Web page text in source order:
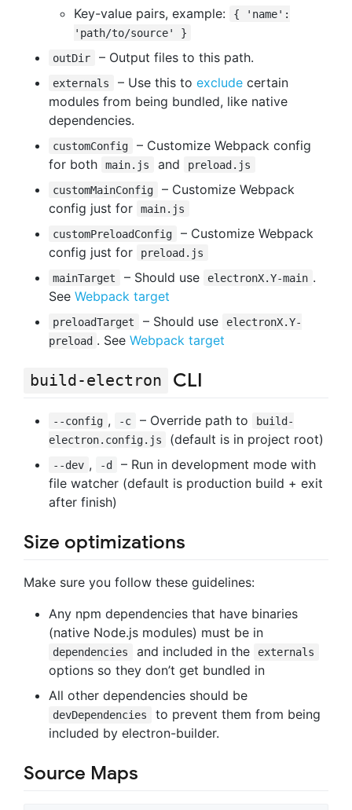
Key-value pairs, example:
{ 'name':
'path/to/source' }
outDir
– Output files to this path.
externals – Use this to excludecertain
modules from being bundled, like native
dependencies.
customConfig
– Customize Webpack config
for both
main.js and
preload.js
customMainConfig
– Customize Webpack
config just for
main.js
customPreloadConfig
– Customize Webpack
config just for
preload.js
mainTarget
– Should use electronX.Y-main .
See Webpack target
preloadTarget – Should use
electronX.Y-
preload . SeeWebpack target
build-electron CLI
--config , -c – Override path to
build-
electron.config.js
(default is in project root)
--dev , -d
– Run in development mode with
file watcher (default is production build + exit
after finish)
Size optimizations
Make sure you follow these guidelines:
Any npm dependencies that have binaries
(native Node.js modules) must be in
dependencies and included in the externals
options so they don’t get bundled in
All other dependencies should be
devDependencies
to prevent them from being
included by electron-builder.
Source Maps